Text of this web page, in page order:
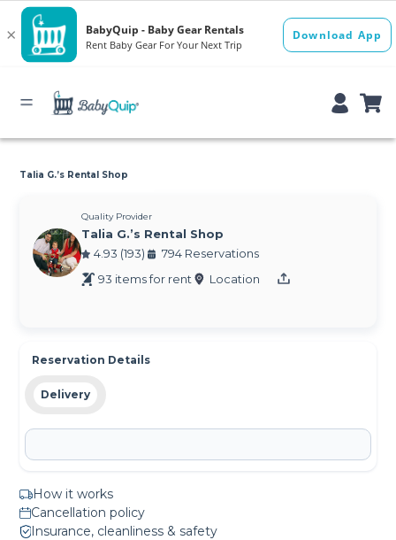
Talia G.’s Rental Shop
Quality Provider
Talia G.’s Rental Shop
4.93 (193)
794 Reservations
93 items for rent
Location
Reservation Details
Delivery
How it works
Cancellation policy
Insurance, cleanliness & safety